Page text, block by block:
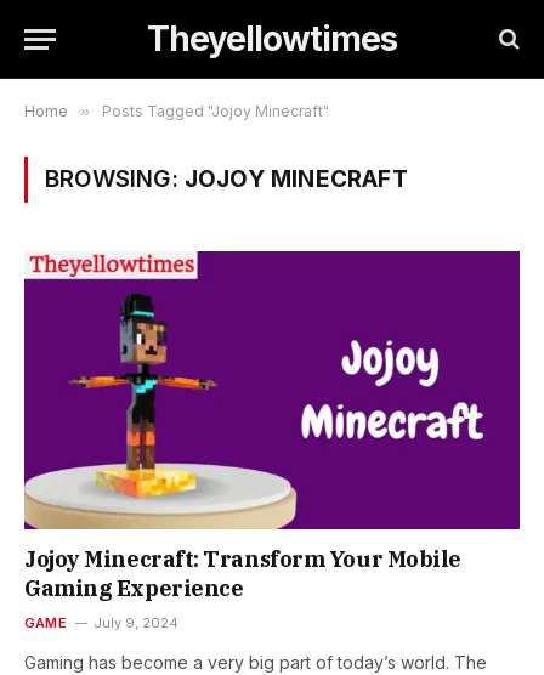
Theyellowtimes
Home » Posts Tagged "Jojoy Minecraft"
BROWSING: JOJOY MINECRAFT
Jojoy Minecraft: Transform Your Mobile
Gaming Experience
GAME July 9, 2024
Gaming has become a very big part of today’s world. The